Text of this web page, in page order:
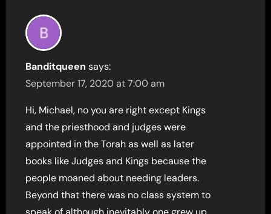
Banditqueen says:
September 17, 2020 at 7:00 am
Hi, Michael, no you are right except Kings
and the priesthood and judges were
appointed in the Torah as well as later
books like Judges and Kings because the
people moaned about needing leaders.
Beyond that there was no class system to